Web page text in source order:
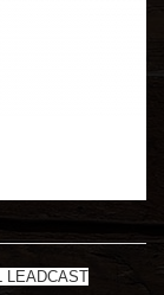
LEADCAST